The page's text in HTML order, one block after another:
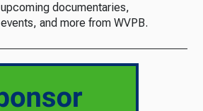
upcoming documentaries,
events, and more from WVPB.